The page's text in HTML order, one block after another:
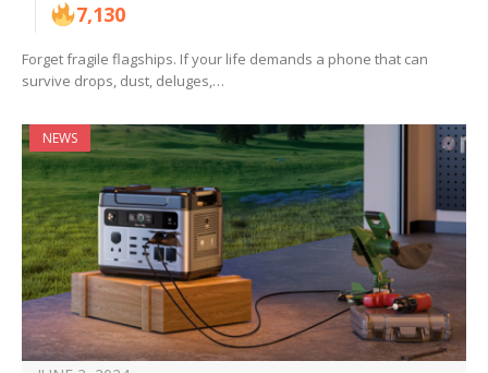
7,130
Forget fragile flagships. If your life demands a phone that can
survive drops, dust, deluges,…
NEWS